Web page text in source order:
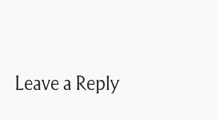
Leave a Reply